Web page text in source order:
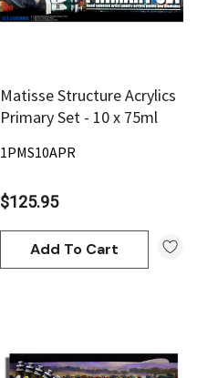
Matisse Structure Acrylics
Primary Set - 10 x 75ml
1PMS10APR
$125.95
Add To Cart